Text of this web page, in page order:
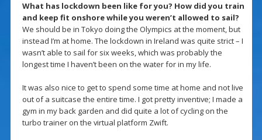
What has lockdown been like for you? How did you train
and keep fit onshore while you weren’t allowed to sail?
We should be in Tokyo doing the Olympics at the moment, but
instead I’m at home. The lockdown in Ireland was quite strict – I
wasn’t able to sail for six weeks, which was probably the
longest time I haven’t been on the water for in my life.
It was also nice to get to spend some time at home and not live
out of a suitcase the entire time. I got pretty inventive; I made a
gym in my back garden and did quite a lot of cycling on the
turbo trainer on the virtual platform Zwift.